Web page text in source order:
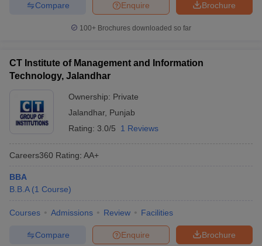
Brochure
Enquire
Compare
100+ Brochures downloaded so far
CT Institute of Management and Information
Technology, Jalandhar
Ownership: Private
Jalandhar, Punjab
Rating: 3.0/5 1 Reviews
Careers360 Rating: AA+
BBA
B.B.A (1 Course)
Courses Admissions Review Facilities
Brochure
Enquire
Compare